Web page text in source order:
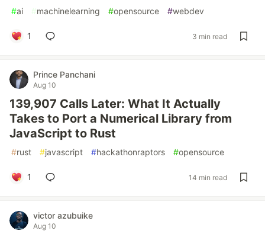
#ai #machinelearning #opensource #webdev
1 3 min read
Prince Panchani
Aug 10
139,907 Calls Later: What It Actually
Takes to Port a Numerical Library from
JavaScript to Rust
#rust #javascript #hackathonraptors #opensource
1 14 min read
victor azubuike
Aug 10